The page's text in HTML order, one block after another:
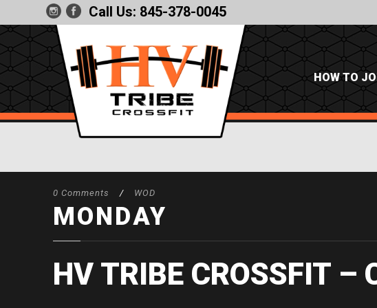
Call Us: 845-378-0045
HOW TO
0 Comments / WOD
MONDAY
HV TRIBE CROSSFIT –